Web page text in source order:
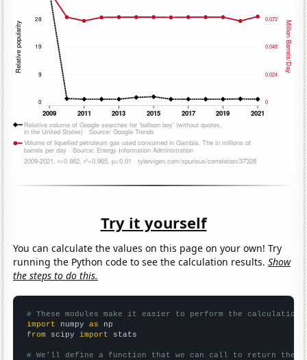
Try it yourself
You can calculate the values on this page on your own! Try
running the Python code to see the calculation results.Show
the steps to do this.
# These modules make it easier to perform the calculation
import numpy as
from scipy import stats
# We'll define a function that we can call to return the